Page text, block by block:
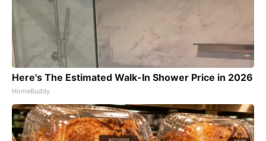
Here's The Estimated Walk-In Shower Price in 2026
HomeBuddy